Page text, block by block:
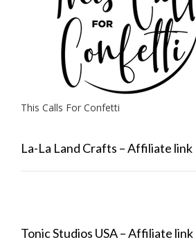
This Calls For Confetti
La-La Land Crafts – Affiliate link
Tonic Studios USA – Affiliate link